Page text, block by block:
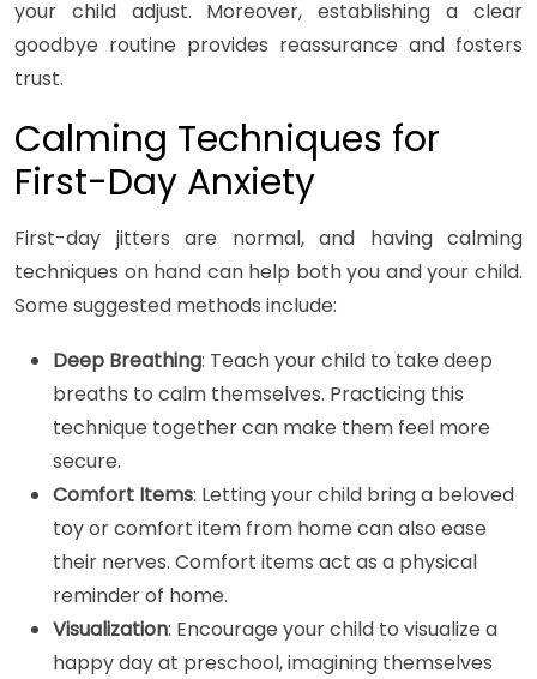
your child adjust. Moreover, establishing a clear
goodbye routine provides reassurance and fosters
trust.
Calming Techniques for
First-Day Anxiety
First-day jitters are normal, and having calming
techniques on hand can help both you and your child.
Some suggested methods include:
Deep Breathing: Teach your child to take deep
breaths to calm themselves. Practicing this
technique together can make them feel more
secure.
Comfort Items: Letting your child bring a beloved
toy or comfort item from home can also ease
their nerves. Comfort items act as a physical
reminder of home.
Visualization: Encourage your child to visualize a
happy day at preschool, imagining themselves